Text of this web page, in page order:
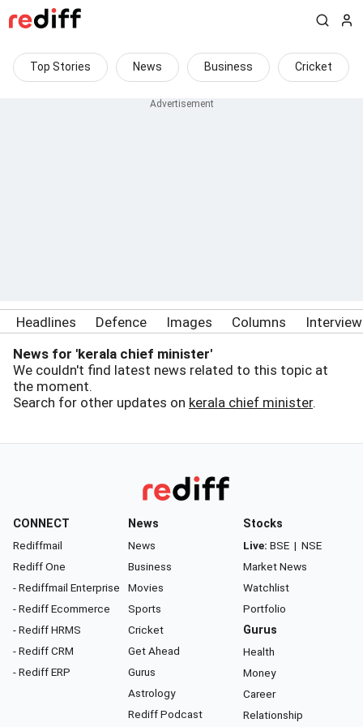
Top Stories News Business Cricket
Headlines Defence Images Columns
News for 'kerala chief minister'
We couldn't find latest news related to this topic at
the moment.
Search for other updates on kerala chief minister.
CONNECT
Rediffmail
Rediff One
- Rediffmail Enterprise
- Rediff Ecommerce
- Rediff HRMS
- Rediff CRM
- Rediff ERP
News
News
Business
Movies
Sports
Cricket
Get Ahead
Gurus
Astrology
Rediff Podcast
Stocks
Live: BSE | NSE
Market News
Watchlist
Portfolio
Gurus
Health
Money
Career
Relationship